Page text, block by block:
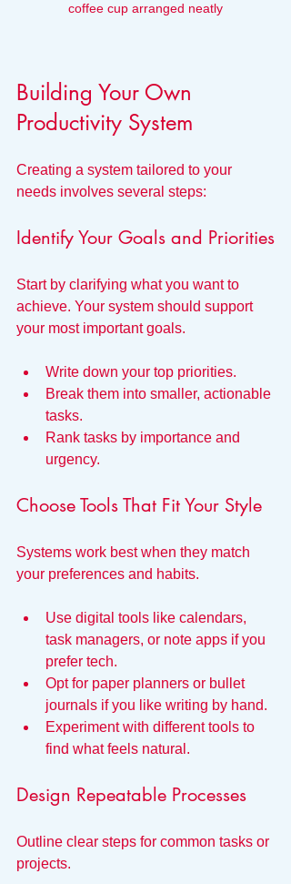
coffee cup arranged neatly
Building Your Own
Productivity System
Creating a system tailored to your
needs involves several steps:
Identify Your Goals and Priorities
Start by clarifying what you want to
achieve. Your system should support
your most important goals.
Write down your top priorities.
Break them into smaller, actionable
tasks.
Rank tasks by importance and
urgency.
Choose Tools That Fit Your Style
Systems work best when they match
your preferences and habits.
Use digital tools like calendars,
task managers, or note apps if you
prefer tech.
Opt for paper planners or bullet
journals if you like writing by hand.
Experiment with different tools to
find what feels natural.
Design Repeatable Processes
Outline clear steps for common tasks or
projects.